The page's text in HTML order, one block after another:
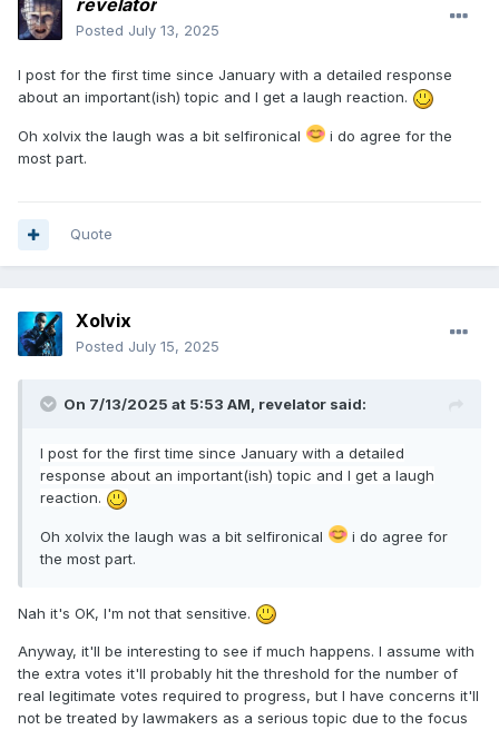
revelator
Posted July 13, 2025
I post for the first time since January with a detailed response
about an important(ish) topic and I get a laugh reaction.
Oh xolvix the laugh was a bit selfironical
i do agree for the
most part.
Quote
Xolvix
Posted July 15, 2025
On 7/13/2025 at 5:53 AM, revelator said:
I post for the first time since January with a detailed
response about an important(ish) topic and I get a laugh
reaction.
Oh xolvix the laugh was a bit selfironical
i do agree for
the most part.
Nah it's OK, I'm not that sensitive.
Anyway, it'll be interesting to see if much happens. I assume with
the extra votes it'll probably hit the threshold for the number of
real legitimate votes required to progress, but I have concerns it'll
not be treated by lawmakers as a serious topic due to the focus